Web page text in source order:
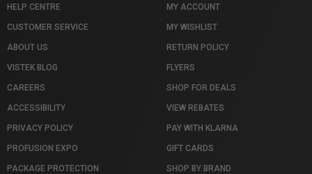
HELP CENTRE
CUSTOMER SERVICE
ABOUT US
VISTEK BLOG
CAREERS
ACCESSIBILITY
PRIVACY POLICY
PROFUSION EXPO
PACKAGE PROTECTION
MY ACCOUNT
MY WISHLIST
RETURN POLICY
FLYERS
SHOP FOR DEALS
VIEW REBATES
PAY WITH KLARNA
GIFT CARDS
SHOP BY BRAND